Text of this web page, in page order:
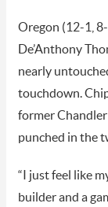
Oregon (12-1,
De’Anthony
nearly
touchdown.
former
punched in the
“I just feel like
builder and a